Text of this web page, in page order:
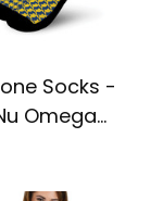
Socks -
Omega
Check